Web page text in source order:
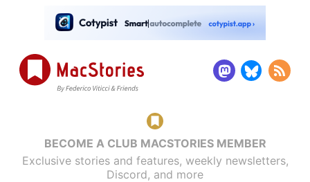
BECOME A CLUB MACSTORIES MEMBER
Exclusive stories and features, weekly newsletters,
Discord, and more